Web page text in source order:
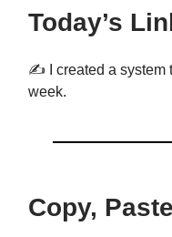
Today’s
✍️ I created a system
week.
Copy,